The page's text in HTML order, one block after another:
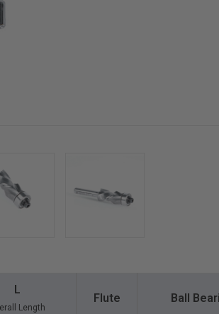
L
Length
Flute Ball